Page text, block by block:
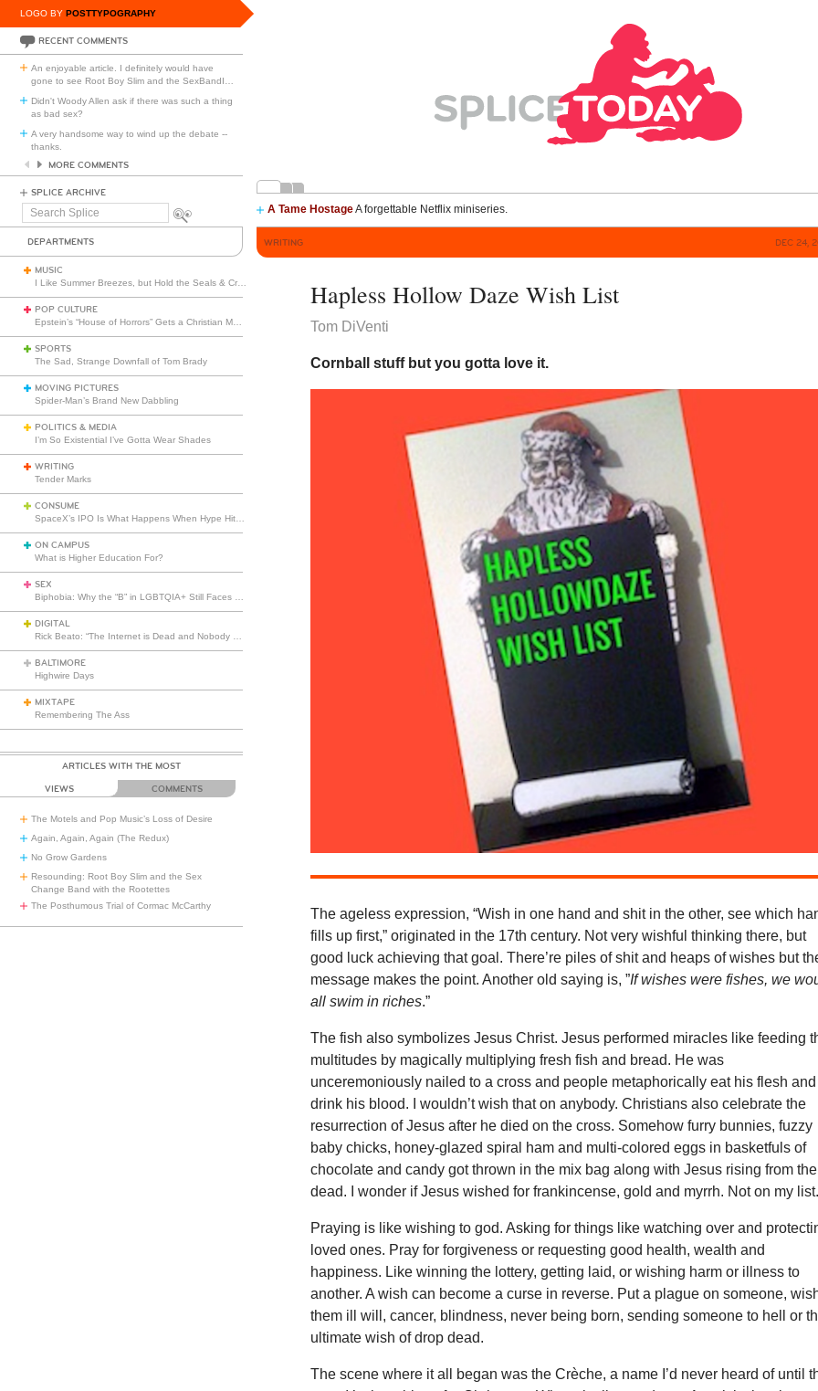
LOGO BY POSTTYPOGRAPHY
RECENT COMMENTS
An enjoyable article. I definitely would have
gone to see Root Boy Slim and the SexBandI
Didn't Woody Allen ask if there was such a thing
as bad sex?
A very handsome way to wind up the debate --
thanks.
MORE COMMENTS
SPLICE ARCHIVE
Search
A Tame HostageA forgettable Netflix miniseries.
DEPARTMENTS
MUSIC
POP CULTURE
SPORTS
The Sad, Strange Downfall of Tom Brady
MOVING PICTURES
Spider-Man’s Brand New Dabbling
POLITICS & MEDIA
I’m So Existential I’ve Gotta Wear Shades
WRITING
Tender Marks
CONSUME
ON CAMPUS
What is Higher Education For?
SEX
DIGITAL
BALTIMORE
Highwire Days
MIXTAPE
Remembering The Ass
ARTICLES WITH THE MOST
VIEWS COMMENTS
The Motels and Pop Music’s Loss of Desire
Again, Again, Again (The Redux)
No Grow Gardens
Resounding: Root Boy Slim and the Sex
Change Band with the Rootettes
The Posthumous Trial of Cormac McCarthy
WRITING DEC 24,
Hapless Hollow Daze Wish List
Tom DiVenti
Cornball stuff but you gotta love it.
The ageless expression, “Wish in one hand and shit in the other, see which
fills up first,” originated in the 17th century. Not very wishful thinking there, but
good luck achieving that goal. There’re piles of shit and heaps of wishes but
message makes the point. Another old saying is, ”If wishes were fishes, we
all swim in riches.”
The fish also symbolizes Jesus Christ. Jesus performed miracles like feeding
multitudes by magically multiplying fresh fish and bread. He was
unceremoniously nailed to a cross and people metaphorically eat his flesh and
drink his blood. I wouldn’t wish that on anybody. Christians also celebrate the
resurrection of Jesus after he died on the cross. Somehow furry bunnies, fuzzy
baby chicks, honey-glazed spiral ham and multi-colored eggs in basketfuls of
chocolate and candy got thrown in the mix bag along with Jesus rising from the
dead. I wonder if Jesus wished for frankincense, gold and myrrh. Not on my list.
Praying is like wishing to god. Asking for things like watching over and
loved ones. Pray for forgiveness or requesting good health, wealth and
happiness. Like winning the lottery, getting laid, or wishing harm or illness to
another. A wish can become a curse in reverse. Put a plague on someone,
them ill will, cancer, blindness, never being born, sending someone to hell or
ultimate wish of drop dead.
The scene where it all began was the Crèche, a name I’d never heard of until